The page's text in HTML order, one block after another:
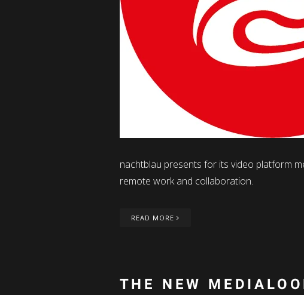
nachtblau presents for its video platform
remote work and collaboration.
READ MORE
THE NEW